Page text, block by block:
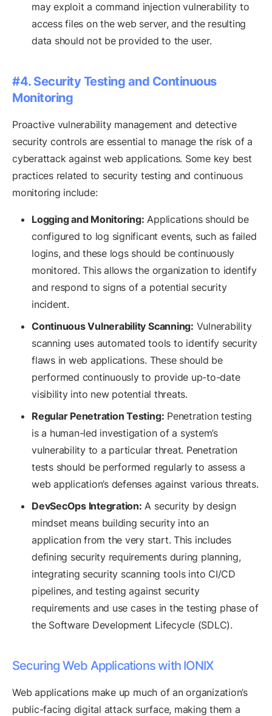
may exploit a command injection vulnerability to
access files on the web server, and the resulting
data should not be provided to the user.
#4. Security Testing and Continuous
Monitoring
Proactive vulnerability management and detective
security controls are essential to manage the risk of a
cyberattack against web applications. Some key best
practices related to security testing and continuous
monitoring include:
Logging and Monitoring: Applications should be
configured to log significant events, such as failed
logins, and these logs should be continuously
monitored. This allows the organization to identify
and respond to signs of a potential security
incident.
Continuous Vulnerability Scanning: Vulnerability
scanning uses automated tools to identify security
flaws in web applications. These should be
performed continuously to provide up-to-date
visibility into new potential threats.
Regular Penetration Testing: Penetration testing
is a human-led investigation of a system’s
vulnerability to a particular threat. Penetration
tests should be performed regularly to assess a
web application’s defenses against various threats.
DevSecOps Integration: A security by design
mindset means building security into an
application from the very start. This includes
defining security requirements during planning,
integrating security scanning tools into CI/CD
pipelines, and testing against security
requirements and use cases in the testing phase of
the Software Development Lifecycle (SDLC).
Securing Web Applications with IONIX
Web applications make up much of an organization’s
public-facing digital attack surface, making them a